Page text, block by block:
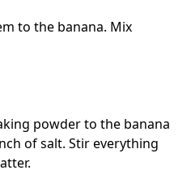
to the banana. Mix
powder to the banana
of salt. Stir everything